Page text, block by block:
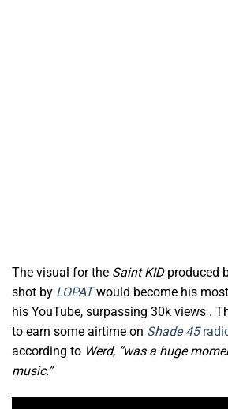
The visual for the Saint KIDproduced
shot by LOPAT would become his
his YouTube, surpassing 30k views .
to earn some airtime on Shade 45
according to Werd, “was a huge
music.”